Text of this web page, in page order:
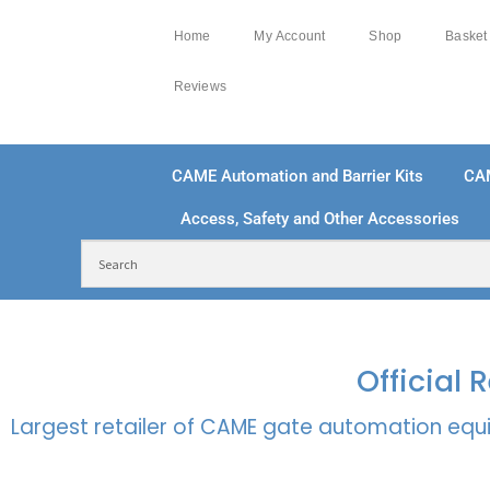
Home My Account Shop Basket
Reviews
CAME Automation and Barrier Kits
Access, Safety and Other Accessories
Official
Largest retailer of CAME gate automation